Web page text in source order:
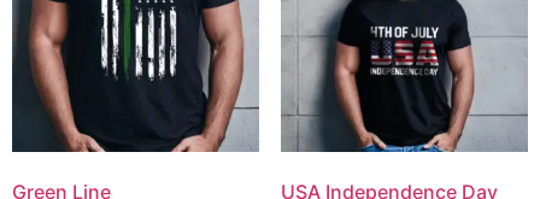
Green Line USA Independence Day